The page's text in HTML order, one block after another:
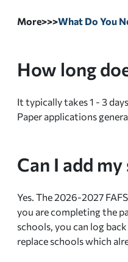
More>>>What Do You
How long
It typically takes 1 - 3
Paper applications
Can I add
Yes. The 2026-2027
you are completing the
schools, you can log
replace schools which